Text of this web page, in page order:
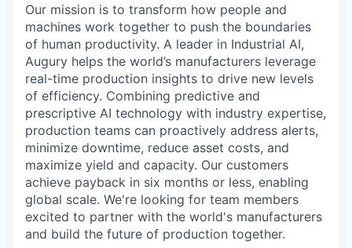
Our mission is to transform how people and
machines work together to push the boundaries
of human productivity. A leader in Industrial AI,
Augury helps the world’s manufacturers leverage
real-time production insights to drive new levels
of efficiency. Combining predictive and
prescriptive AI technology with industry expertise,
production teams can proactively address alerts,
minimize downtime, reduce asset costs, and
maximize yield and capacity. Our customers
achieve payback in six months or less, enabling
global scale. We're looking for team members
excited to partner with the world's manufacturers
and build the future of production together.